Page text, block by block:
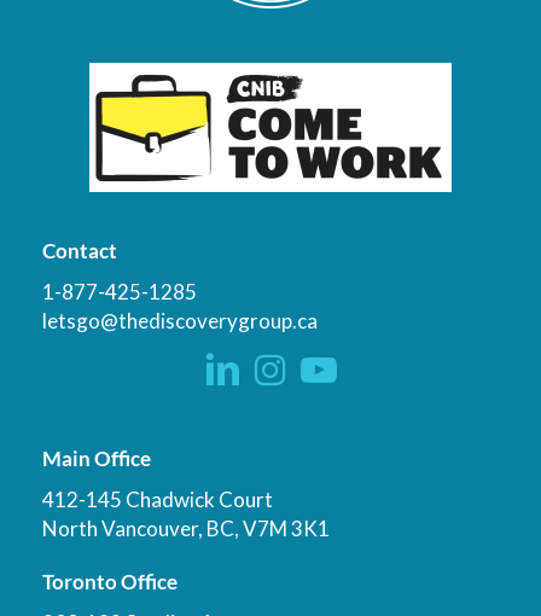
Contact
1-877-425-1285
letsgo@thediscoverygroup.ca
Main Office
412-145 Chadwick Court
North Vancouver, BC, V7M 3K1
Toronto Office